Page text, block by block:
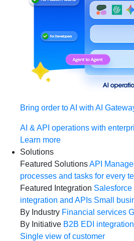
Bring order to AI with AI
AI & API operations with
Learn more
Solutions
Featured SolutionsAPI
processes and tasks for every
Featured Integration Salesforce
integration and APIs Small
By Industry Financial services
By Initiative B2B EDI integration
Single view of customer